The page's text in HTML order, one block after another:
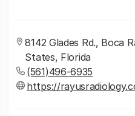
8142 Glades Rd., Boca
States, Florida
(561)496-6935
https://